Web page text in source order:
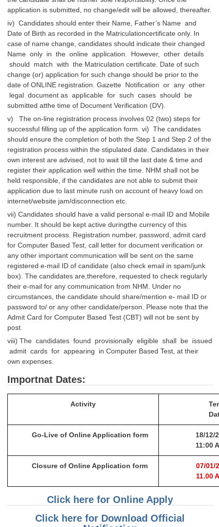
application is submitted, no change/edit will be allowed, thereafter.
iv) Candidates should enter their Name, Father’s Name and
Date of Birth as recorded in the Matriculationcertificate only. In
case of name change, candidates should indicate their changed
Name only in the online application. However, other details
should match with the Matriculation certificate. Date of such
change (or) application for such change should be prior to the
date of ONLINE registration. Gazette Notification or any other
legal document as applicable for such cases should be
submitted atthe time of Document Verification (DV).
v) The on-line registration process involves 02 (two) steps for
successful filling up of the application form. vi) The candidates
should ensure the completion of both the Step 1 and Step 2 of the
registration process within the stipulated date. Candidates in their
own interest are advised, not to wait till the last date & time and
register their application well within the time. NHM shall not be
held responsible, if the candidates are not able to submit their
application due to last minute rush on account of heavy load on
internet/website jam/disconnection etc.
vii) Candidates should have a valid personal e-mail ID and Mobile
number. It should be kept active duringthe currency of this
recruitment process. Registration number, password, admit card
for Computer Based Test, call letter for document verification or
any other important communication will be sent on the same
registered e-mail ID of candidate (also check email in spam/junk
box). The candidates are,therefore, requested to check regularly
their e-mail for any communication from NHM. Under no
circumstances, the candidate should share/mention e- mail ID or
password to/ or any other candidate/person. Please note that the
Admit Card for Computer Based Test (CBT) will not be sent by
post.
viii) The candidates found provisionally eligible shall be issued
admit cards for appearing in Computer Based Test, at their
own expenses.
Importnat Dates:
Activity
Go-Live of Online Application form 18/12/
11:00
Closure of Online Application form 07/01/
11.00
Click here for Online Apply
Click here for Download Official